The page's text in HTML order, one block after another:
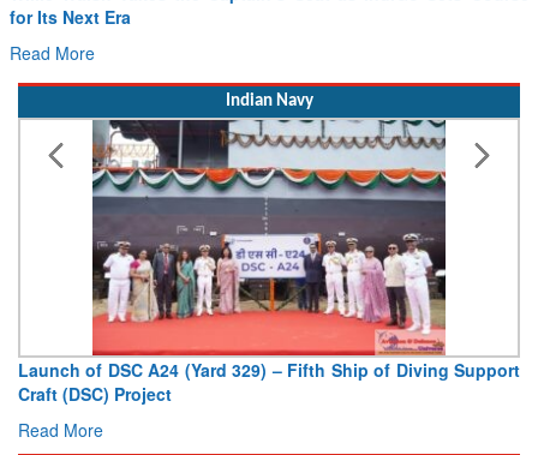
for Its Next Era
Read More
Indian Navy
Launch of DSC A24 (Yard 329) – Fifth Ship of Diving Support
Craft (DSC) Project
Read More